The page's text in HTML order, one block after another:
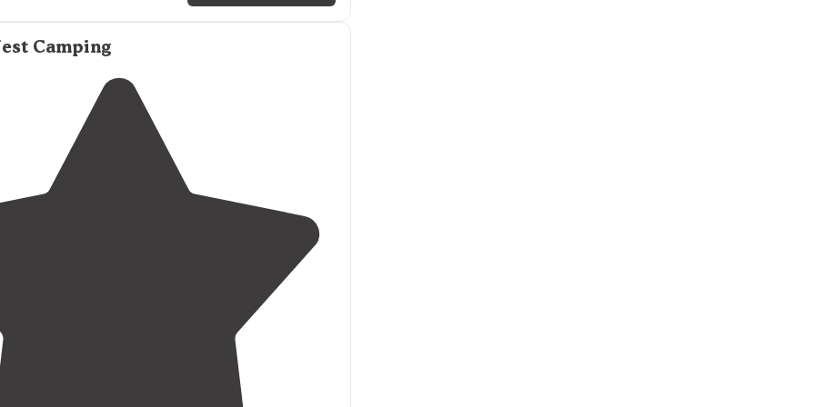
sites atlake's edgeon east side of park, 53
including 1 pull-thru, 14 primitive/tent sites.
Camping